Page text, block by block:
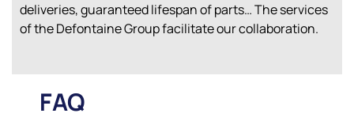
deliveries, guaranteed lifespan of parts… The services
of the Defontaine Group facilitate our collaboration.
FAQ